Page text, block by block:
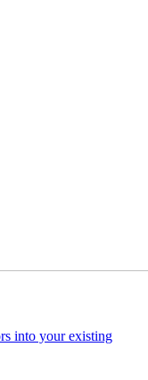
into your existing